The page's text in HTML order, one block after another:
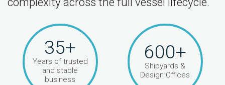
35+
Years of trusted
and stable
business
600+
Shipyards &
Design Offices